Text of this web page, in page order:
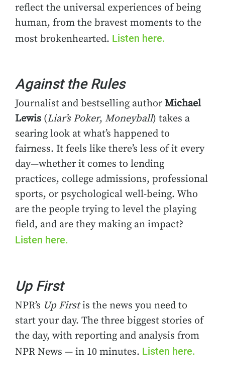
reflect the universal experiences of being
human, from the bravest moments to the
most brokenhearted. Listen here.
Against the Rules
Journalist and bestselling authorMichael
Lewis (Liar’s Poker, Moneyball) takes a
searing look at what’s happened to
fairness. It feels like there’s less of it every
day—whether it comes to lending
practices, college admissions, professional
sports, or psychological well-being. Who
are the people trying to level the playing
field, and are they making an impact?
Listen here.
Up First
NPR’s Up Firstis the news you need to
start your day. The three biggest stories of
the day, with reporting and analysis from
NPR News — in 10 minutes. Listen here.